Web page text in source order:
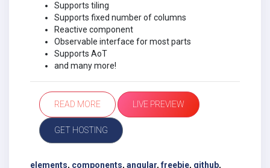
Supports tiling
Supports fixed number of columns
Reactive component
Observable interface for most parts
Supports AoT
and many more!
READ MORE LIVE PREVIEW
GET HOSTING
elements, components, angular,freebie, github,